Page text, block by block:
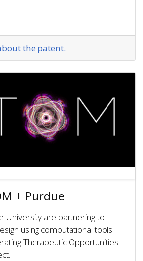
the patent.
+ Purdue
University are partnering to
using computational tools
Therapeutic Opportunities